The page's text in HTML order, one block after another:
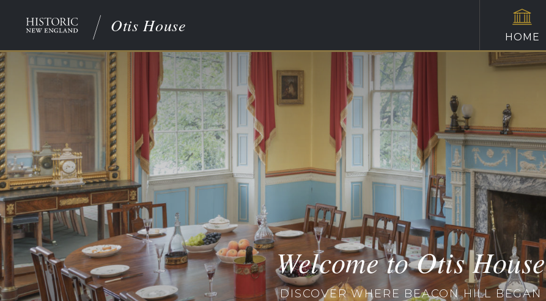
Otis House
HOME
Welcome to Otis House
DISCOVER WHERE BEACON HILL BEGAN